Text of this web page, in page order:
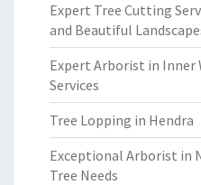
Expert Tree Cutting
and Beautiful
Expert Arborist in Inner
Services
Tree Lopping in Hendra
Exceptional Arborist in
Tree Needs